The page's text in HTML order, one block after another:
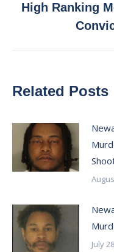
High Ranking
Related Posts
July